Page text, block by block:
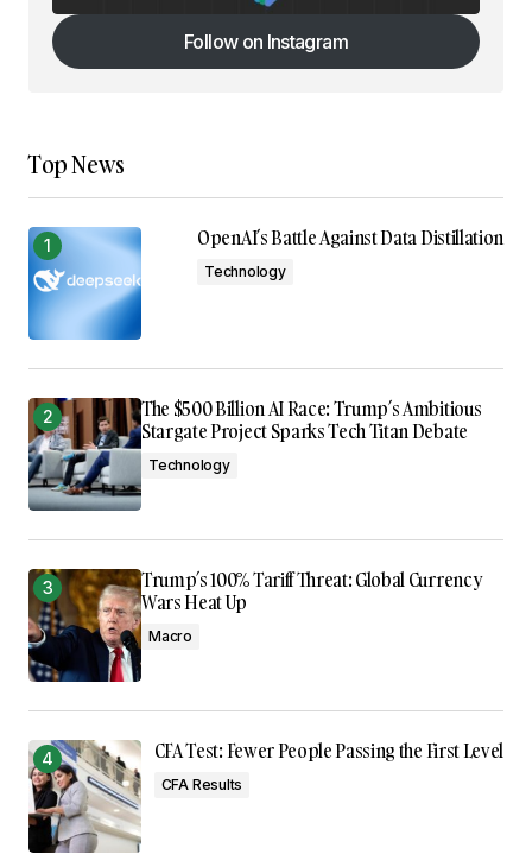
Save my name, email, and website in this
browser for the next time I comment.
Follow on Instagram
Follow on Instagram
Top News
OpenAI’s Battle Against Data Distillation
Technology
The $500 Billion AI Race: Trump’s Ambitious
Stargate Project Sparks Tech Titan Debate
Technology
Trump’s 100% Tariff Threat: Global Currency
Wars Heat Up
Macro
CFA Test: Fewer People Passing the First Level
CFA Results